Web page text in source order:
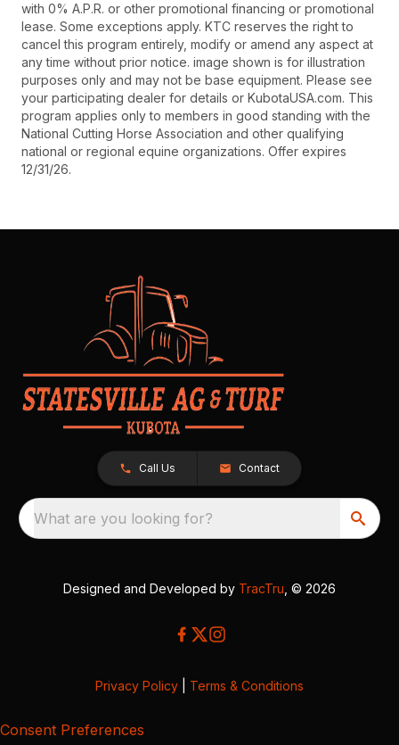
with 0% A.P.R. or other promotional financing or promotional
lease. Some exceptions apply. KTC reserves the right to
cancel this program entirely, modify or amend any aspect at
any time without prior notice. image shown is for illustration
purposes only and may not be base equipment. Please see
your participating dealer for details or KubotaUSA.com. This
program applies only to members in good standing with the
National Cutting Horse Association and other qualifying
national or regional equine organizations. Offer expires
12/31/26.
Call Us Contact
What are you looking for?
Designed and Developed by TracTru , © 2026
Privacy Policy Terms & Conditions
Consent Preferences